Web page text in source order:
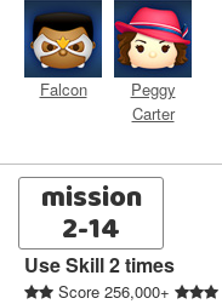
Falcon
Peggy
Carter
mission
2-14
Use Skill 2 times
Score 256,000+